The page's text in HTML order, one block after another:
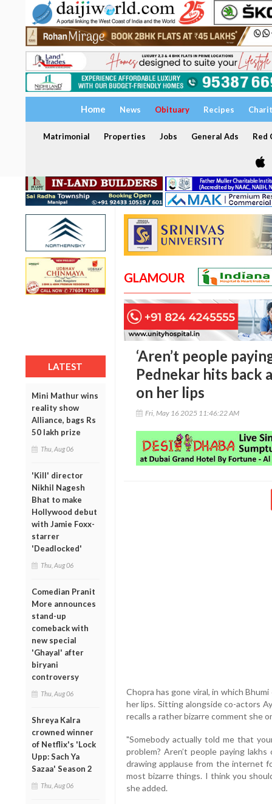
Home News Obituary Recipes
Matrimonial Properties Jobs General Ads Red
LATEST
Mini Mathur wins
reality show
Alliance, bags Rs
50 lakh prize
Thu, Aug 06
'Kill' director
Nikhil Nagesh
Bhat to make
Hollywood debut
with Jamie Foxx-
starrer
'Deadlocked'
Thu, Aug 06
Comedian Pranit
More announces
stand-up
comeback with
new special
'Ghayal' after
biryani
controversy
Thu, Aug 06
Shreya Kalra
crowned winner
of Netflix's 'Lock
Upp: Sach Ya
Sazaa' Season 2
Thu, Aug 06
GLAMOUR
‘Aren’t people
Pednekar hits back
on her lips
Fri, May 16 2025 11:46:22 AM
Chopra has gone viral, in which
her lips. Sitting alongside co-actors
recalls a rather bizarre comment she
"Somebody actually told me that
problem? Aren’t people paying
drawing applause from the internet
most bizarre things. I think you
she added.